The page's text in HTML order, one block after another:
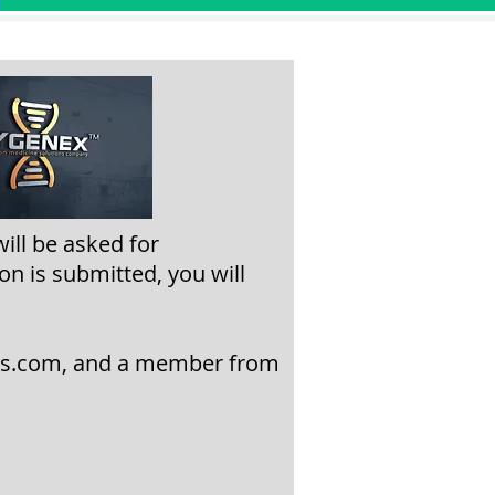
be asked for
is submitted, you will
, and a member from